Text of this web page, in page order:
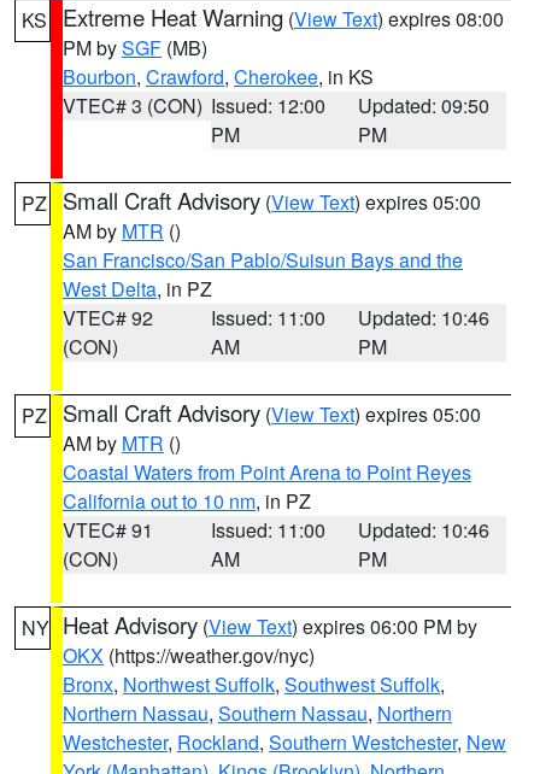
KS Extreme Heat Warning (View Text) expires 08:00
PM bySGF (MB)
Bourbon, Crawford, Cherokee, in KS
VTEC# 3 (CON) Issued: 12:00
PM
Updated: 09:50
PM
PZ Small Craft Advisory (View Text) expires 05:00
AM by MTR ()
San Francisco/San Pablo/Suisun Bays and the
West Delta, in PZ
VTEC# 92
(CON)
Issued: 11:00
AM
Updated: 10:46
PM
PZ Small Craft Advisory (View Text) expires 05:00
AM by MTR ()
Coastal Waters from Point Arena to Point Reyes
California out to 10 nm, in PZ
VTEC# 91
(CON)
Issued: 11:00
AM
Updated: 10:46
PM
NY Heat Advisory (View Text) expires 06:00 PM by
OKX (https://weather.gov/nyc)
Bronx, Northwest Suffolk, Southwest Suffolk,
Northern Nassau, Southern Nassau, Northern
Westchester, Rockland, Southern Westchester, New